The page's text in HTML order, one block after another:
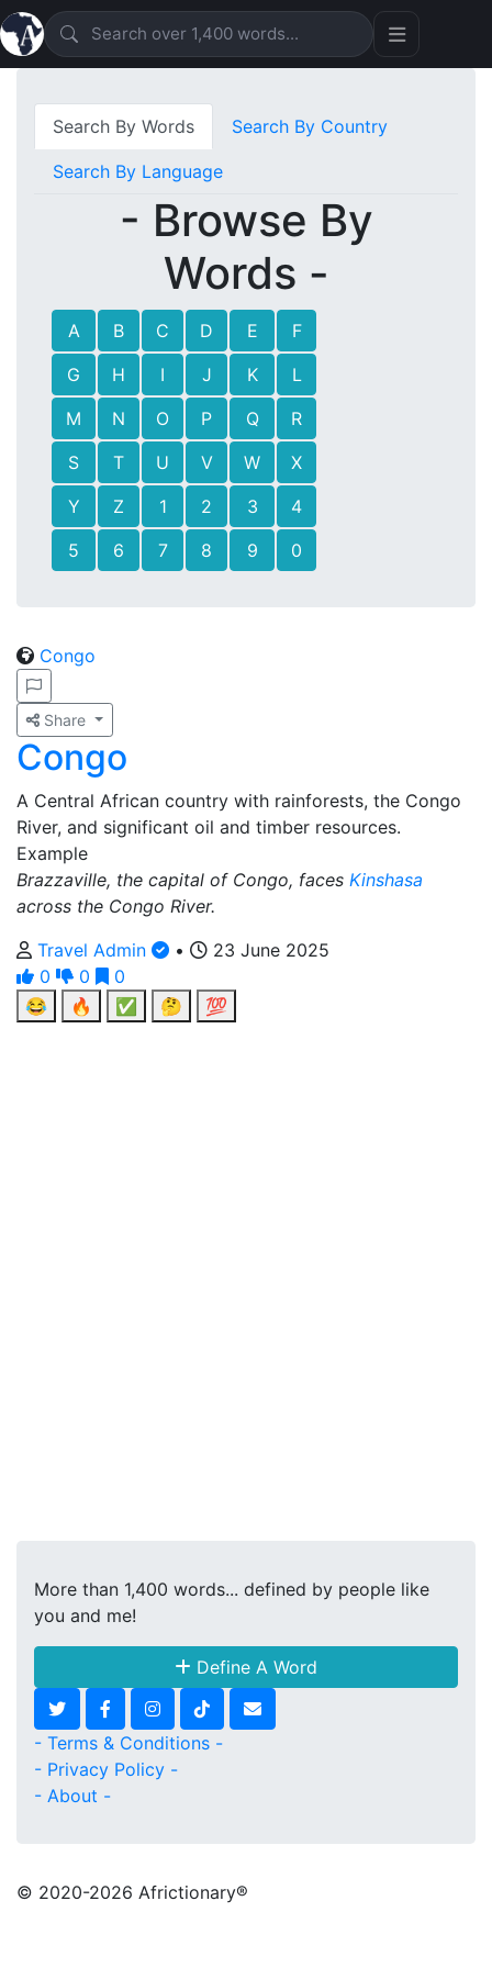
Search By Words Search By Country
Search By Language
- Browse By
Words -
A B C D E
F
G
H I J K
L
M
N O P Q
R
S
T U V W
X
Y
Z 1 2 3
4
5
6 7 8 9 0
Congo
Share
Congo
A Central African country with rainforests, the Congo
River, and significant oil and timber resources.
Example
Brazzaville, the capital of Congo, faces Kinshasa
across the Congo River.
Travel Admin
•
23 June 2025
0
0
0
😂
🔥 ✅ 🤔 💯
More than 1,400 words... defined by people like
you and me!
Define A Word
- Terms & Conditions -
- Privacy Policy -
- About -
© 2020-2026 Africtionary®